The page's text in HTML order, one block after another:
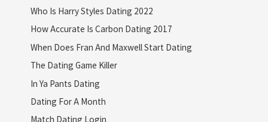
Who Is Harry Styles Dating 2022
How Accurate Is Carbon Dating 2017
When Does Fran And Maxwell Start Dating
The Dating Game Killer
In Ya Pants Dating
Dating For A Month
Match Dating Login